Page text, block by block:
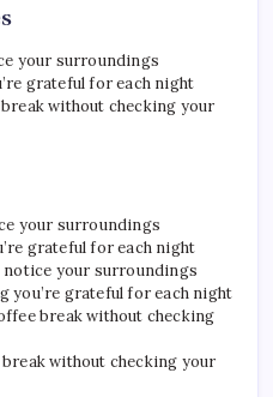
your surroundings
grateful for each night
without checking your
your surroundings
grateful for each night
your surroundings
you’re grateful for each night
break without checking
without checking your